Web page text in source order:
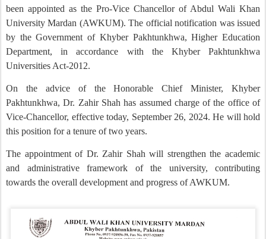
been appointed as the Pro-Vice Chancellor of Abdul Wali Khan
University Mardan (AWKUM). The official notification was issued
by the Government of Khyber Pakhtunkhwa, Higher Education
Department, in accordance with the Khyber Pakhtunkhwa
Universities Act-2012.
On the advice of the Honorable Chief Minister, Khyber
Pakhtunkhwa, Dr. Zahir Shah has assumed charge of the office of
Vice-Chancellor, effective today, September 26, 2024. He will hold
this position for a tenure of two years.
The appointment of Dr. Zahir Shah will strengthen the academic
and administrative framework of the university, contributing
towards the overall development and progress of AWKUM.